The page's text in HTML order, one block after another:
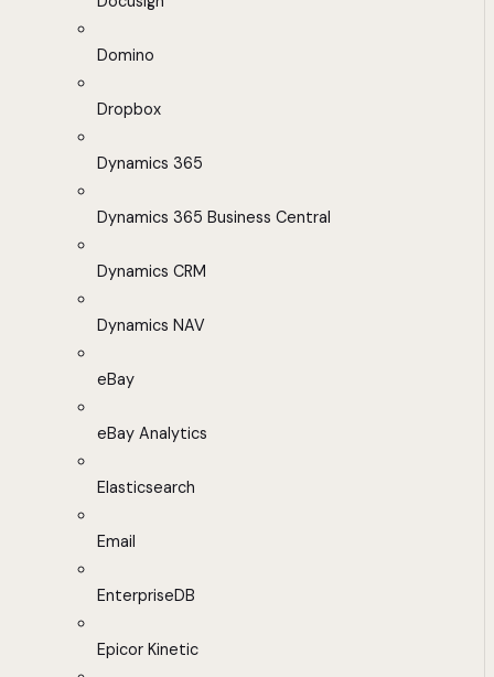
Domino
Dropbox
Dynamics 365
Dynamics 365 Business Central
Dynamics CRM
Dynamics NAV
eBay
eBay Analytics
Elasticsearch
Email
EnterpriseDB
Epicor Kinetic